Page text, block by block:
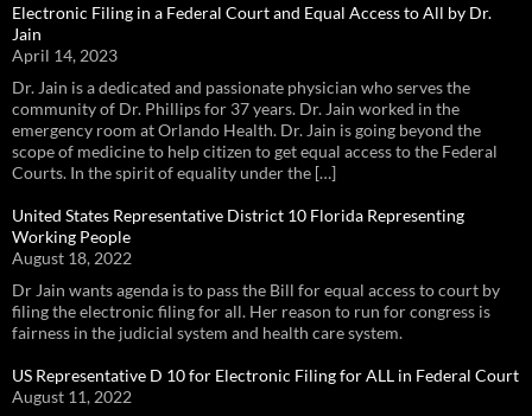
Electronic Filing in a Federal Court and Equal Access to All by Dr.
Jain
April 14, 2023
Dr. Jain is a dedicated and passionate physician who serves the
community of Dr. Phillips for 37 years. Dr. Jain worked in the
emergency room at Orlando Health. Dr. Jain is going beyond the
scope of medicine to help citizen to get equal access to the Federal
Courts. In the spirit of equality under the […]
United States Representative District 10 Florida Representing
Working People
August 18, 2022
Dr Jain wants agenda is to pass the Bill for equal access to court by
filing the electronic filing for all. Her reason to run for congress is
fairness in the judicial system and health care system.
US Representative D 10 for Electronic Filing for ALL in Federal Court
August 11, 2022